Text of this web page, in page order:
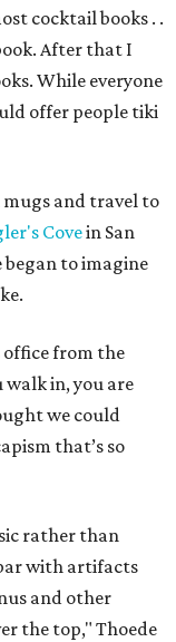
cocktail books . .
After that I
While everyone
offer people tiki
and travel to
Covein San
began to imagine
office from the
walk in, you are
we could
that’s so
rather than
with artifacts
and other
the top," Thoede